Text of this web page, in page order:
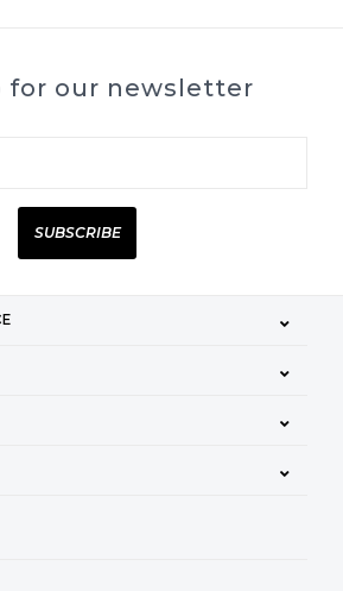
for our newsletter
SUBSCRIBE